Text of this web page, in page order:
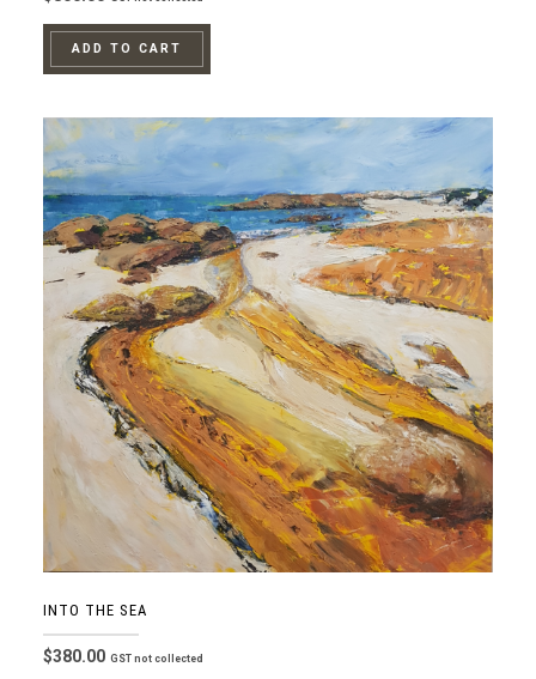
ADD TO CART
INTO THE SEA
$380.00 GST not collected